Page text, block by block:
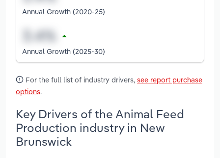
Annual Growth (2020-25)
Annual Growth (2025-30)
For the full list of industry drivers, see report purchase
options.
Key Drivers of the Animal Feed
Production industry in New
Brunswick